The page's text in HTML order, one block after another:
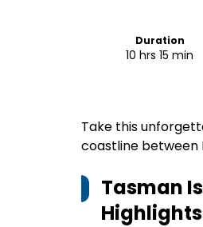
Duration
10 hrs 15 min
Take this
coastline between
Tasman
Highlights